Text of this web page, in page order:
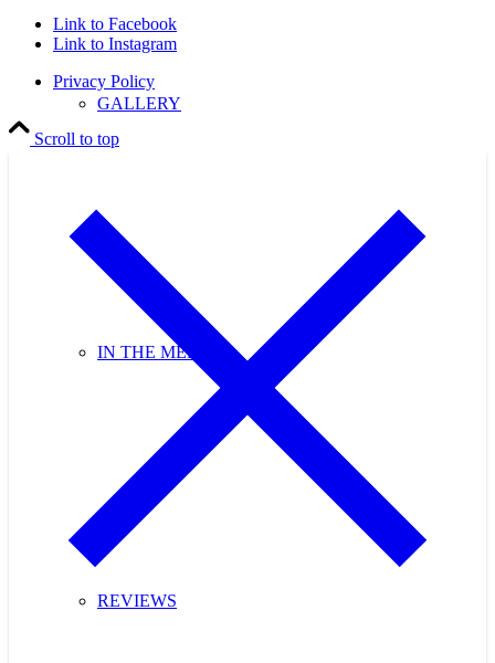
GALLERY
IN THE MEDIA
REVIEWS
Link to Facebook
Link to Instagram
Privacy Policy
Scroll to top